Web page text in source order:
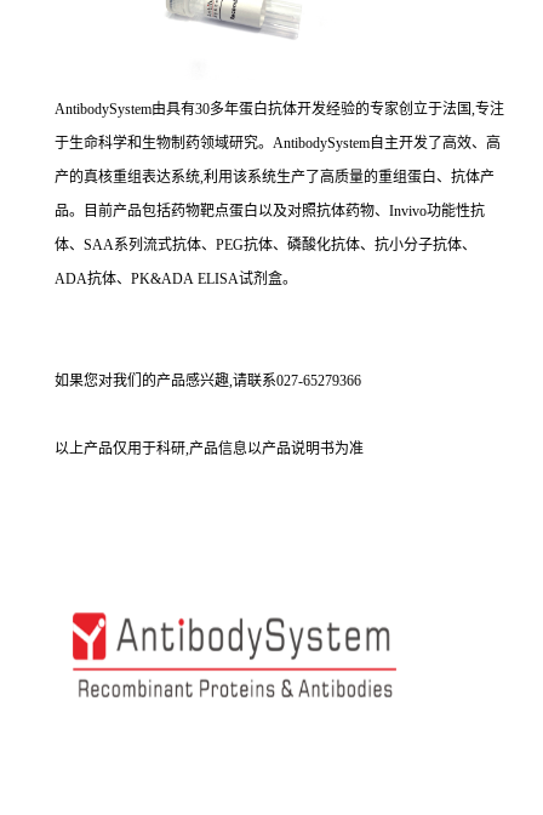
AntibodySystem由具有30多年蛋白抗体开发经验的专家创立于法国,专注
于生命科学和生物制药领域研究。AntibodySystem自主开发了高效、高
产的真核重组表达系统,利用该系统生产了高质量的重组蛋白、抗体产
品。目前产品包括药物靶点蛋白以及对照抗体药物、Invivo功能性抗
体、SAA系列流式抗体、PEG抗体、磷酸化抗体、抗小分子抗体、
ADA抗体、PK&ADA ELISA试剂盒。
如果您对我们的产品感兴趣,请联系027-65279366
以上产品仅用于科研,产品信息以产品说明书为准